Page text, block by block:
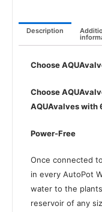
Description
Choose
Choose
AQUAvalves with
Power-Free
Once connected
in every AutoPot
water to the
reservoir of any